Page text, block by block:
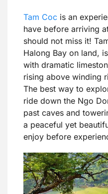
Tam Coc is an
have before arriving
should not miss it!
Halong Bay on land,
with dramatic
rising above winding
The best way to
ride down the Ngo
past caves and
a peaceful yet
enjoy before